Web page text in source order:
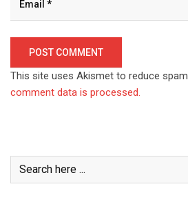
This site uses Akismet to reduce spam.
comment data is processed.